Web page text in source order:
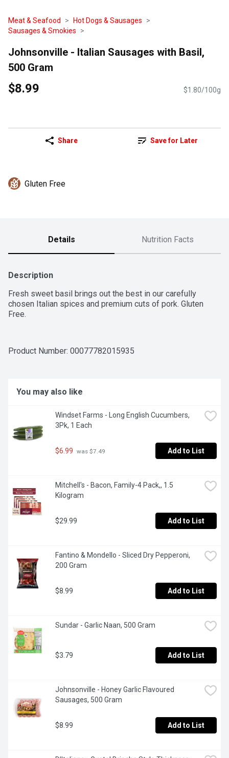
Meat & Seafood
Hot Dogs & Sausages
Sausages & Smokies
Johnsonville - Italian Sausages with Basil,
500 Gram
$8.99 $1.80/100g
Share Save for Later
Gluten Free
Details Nutrition Facts
Description
Fresh sweet basil brings out the best in our carefully
chosen Italian spices and premium cuts of pork. Gluten
Free.
Product Number: 00077782015935
You may also like
Windset Farms - Long English Cucumbers,
3Pk, 1 Each
$6.99 was $7.49 Add to List
Mitchell's - Bacon, Family-4 Pack,, 1.5
Kilogram
$29.99 Add to List
Fantino & Mondello - Sliced Dry Pepperoni,
200 Gram
$8.99 Add to List
Sundar - Garlic Naan, 500 Gram
$3.79 Add to List
Johnsonville - Honey Garlic Flavoured
Sausages, 500 Gram
$8.99 Add to List